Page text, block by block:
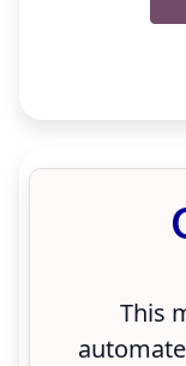
This